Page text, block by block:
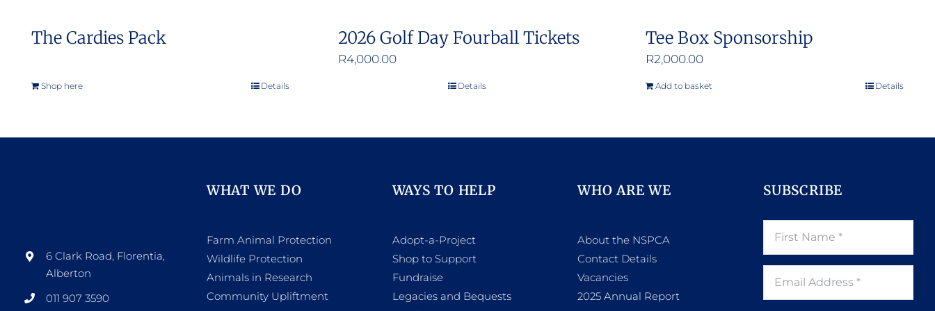
The Cardies Pack
Shop here Details
2026 Golf Day Fourball Tickets
R4,000.00
Details
Tee Box Sponsorship
R2,000.00
Add to basket Details
6 Clark Road, Florentia,
Alberton
011 907 3590
WHAT WE DO
Farm Animal Protection
Wildlife Protection
Animals in Research
Community Upliftment
WAYS TO HELP
Adopt-a-Project
Shop to Support
Fundraise
Legacies and Bequests
WHO ARE WE
About the NSPCA
Contact Details
Vacancies
2025 Annual Report
SUBSCRIBE